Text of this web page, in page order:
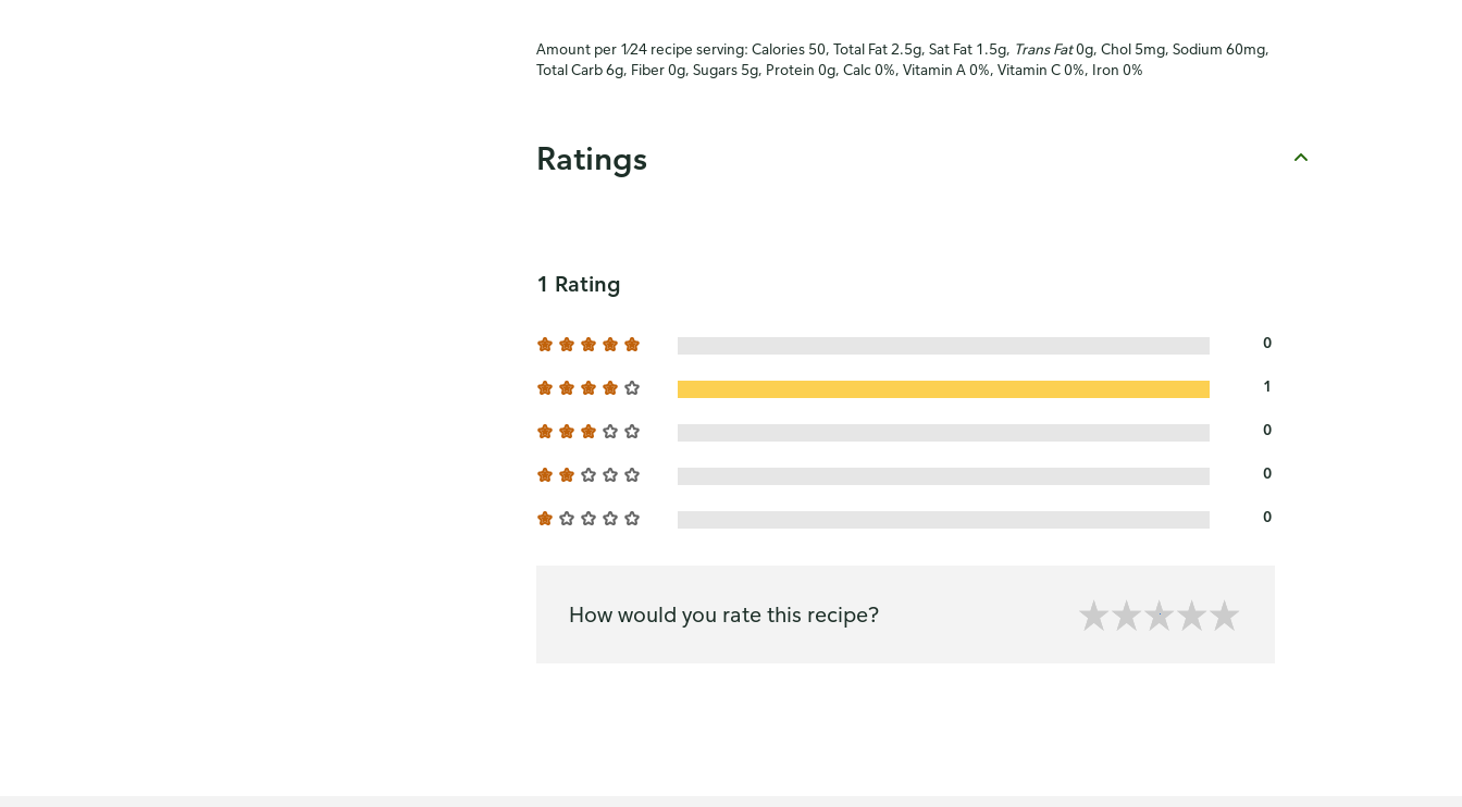
Amount per 1⁄24 recipe serving: Calories 50, Total Fat 2.5g, Sat Fat 1.5g, Trans Fat0g, Chol 5mg, Sodium 60mg,
Total Carb 6g, Fiber 0g, Sugars 5g, Protein 0g, Calc 0%, Vitamin A 0%, Vitamin C 0%, Iron 0%
Ratings
1 Rating
0
1
0
0
0
How would you rate this recipe?